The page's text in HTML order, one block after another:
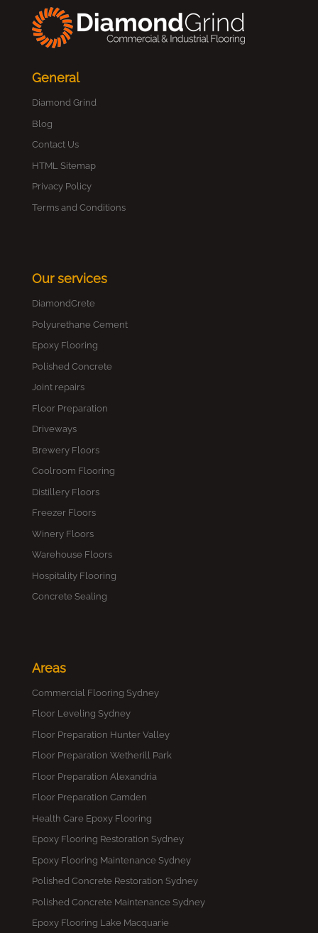
General
Diamond Grind
Blog
Contact Us
HTML Sitemap
Privacy Policy
Terms and Conditions
Our services
DiamondCrete
Polyurethane Cement
Epoxy Flooring
Polished Concrete
Joint repairs
Floor Preparation
Driveways
Brewery Floors
Coolroom Flooring
Distillery Floors
Freezer Floors
Winery Floors
Warehouse Floors
Hospitality Flooring
Concrete Sealing
Areas
Commercial Flooring Sydney
Floor Leveling Sydney
Floor Preparation Hunter Valley
Floor Preparation Wetherill Park
Floor Preparation Alexandria
Floor Preparation Camden
Health Care Epoxy Flooring
Epoxy Flooring Restoration Sydney
Epoxy Flooring Maintenance Sydney
Polished Concrete Restoration Sydney
Polished Concrete Maintenance Sydney
Epoxy Flooring Lake Macquarie